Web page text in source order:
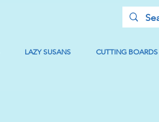
LAZY SUSANS CUTTING BOARDS